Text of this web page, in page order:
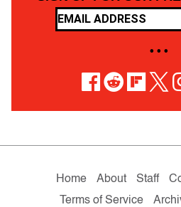
• • •
Home About Staff
Terms of Service